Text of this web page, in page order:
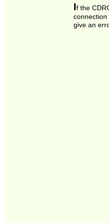
If the
give an